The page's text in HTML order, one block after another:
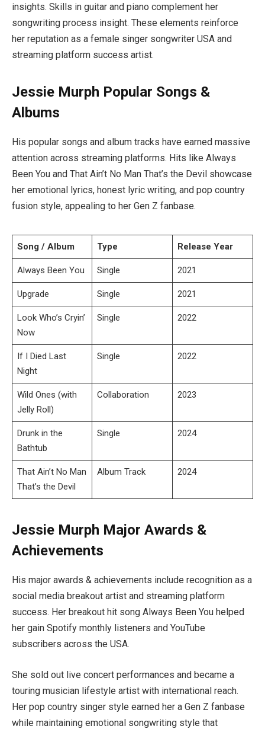
insights. Skills in guitar and piano complement her
songwriting process insight. These elements reinforce
her reputation as a female singer songwriter USA and
streaming platform success artist.
Jessie Murph Popular Songs &
Albums
His popular songs and album tracks have earned massive
attention across streaming platforms. Hits like Always
Been You and That Ain’t No Man That’s the Devil showcase
her emotional lyrics, honest lyric writing, and pop country
fusion style, appealing to her Gen Z fanbase.
Song / Album Type Release Year
Always Been You Single 2021
Upgrade Single 2021
Look Who’s Cryin’
Now
Single 2022
If I Died Last
Night
Single 2022
Wild Ones (with
Jelly Roll)
Collaboration 2023
Drunk in the
Bathtub
Single 2024
That Ain’t No Man
That’s the Devil
Album Track 2024
Jessie Murph Major Awards &
Achievements
His major awards & achievements include recognition as a
social media breakout artist and streaming platform
success. Her breakout hit song Always Been You helped
her gain Spotify monthly listeners and YouTube
subscribers across the USA.
She sold out live concert performances and became a
touring musician lifestyle artist with international reach.
Her pop country singer style earned her a Gen Z fanbase
while maintaining emotional songwriting style that